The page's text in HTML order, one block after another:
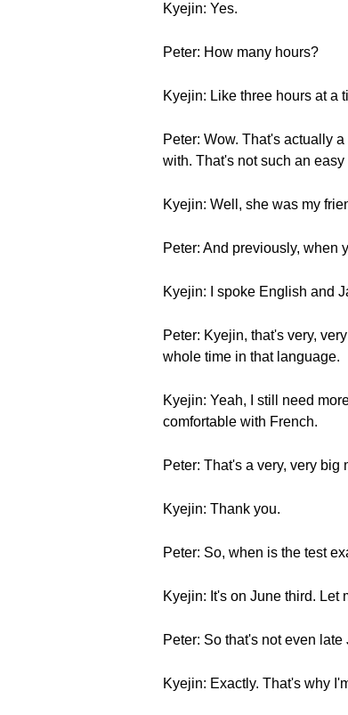
Kyejin: Yes.
Peter: How many hours?
Kyejin: Like three hours at a
Peter: Wow. That's actually
with. That's not such an
Kyejin: Well, she was my
Peter: And previously, when
Kyejin: I spoke English and
Peter: Kyejin, that's very,
whole time in that language.
Kyejin: Yeah, I still need
comfortable with French.
Peter: That's a very, very
Kyejin: Thank you.
Peter: So, when is the test
Kyejin: It's on June third. Let
Peter: So that's not even
Kyejin: Exactly. That's why